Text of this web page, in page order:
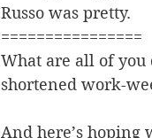
Russo was pretty.
================
What are all of
shortened work-
And here’s hoping